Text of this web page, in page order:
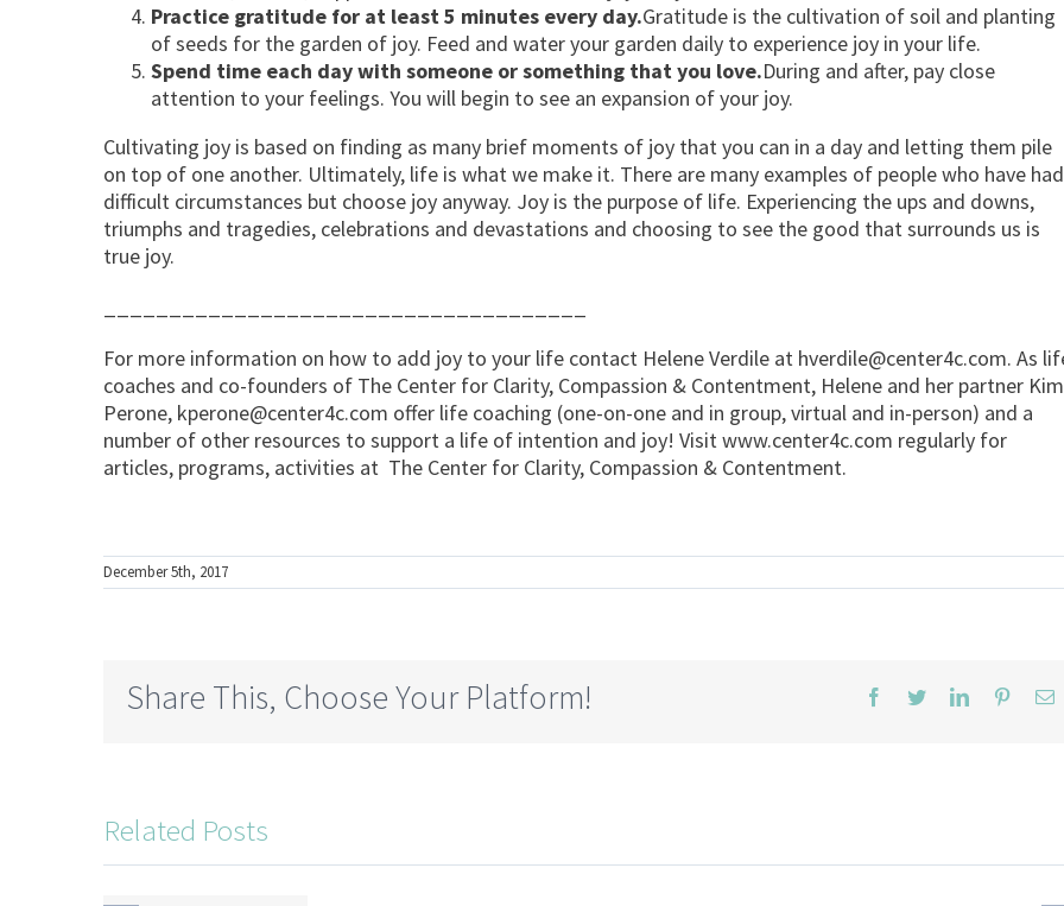
Practice gratitude for at least 5 minutes every day.Gratitude is the cultivation of soil and planting
of seeds for the garden of joy. Feed and water your garden daily to experience joy in your life.
Spend time each day with someone or something that you love.During and after, pay close
attention to your feelings. You will begin to see an expansion of your joy.
Cultivating joy is based on finding as many brief moments of joy that you can in a day and letting them pile
on top of one another. Ultimately, life is what we make it. There are many examples of people who have had
difficult circumstances but choose joy anyway. Joy is the purpose of life. Experiencing the ups and downs,
triumphs and tragedies, celebrations and devastations and choosing to see the good that surrounds us is
true joy.
For more information on how to add joy to your life contact Helene Verdile at hverdile@center4c.com. As
coaches and co-founders of The Center for Clarity, Compassion & Contentment, Helene and her partner Kim
Perone, kperone@center4c.com offer life coaching (one-on-one and in group, virtual and in-person) and a
number of other resources to support a life of intention and joy! Visit www.center4c.com regularly for
articles, programs, activities at The Center for Clarity, Compassion & Contentment.
December 5th, 2017
Share This, Choose Your Platform! Facebook
TwitterLinkedIn
Related Posts